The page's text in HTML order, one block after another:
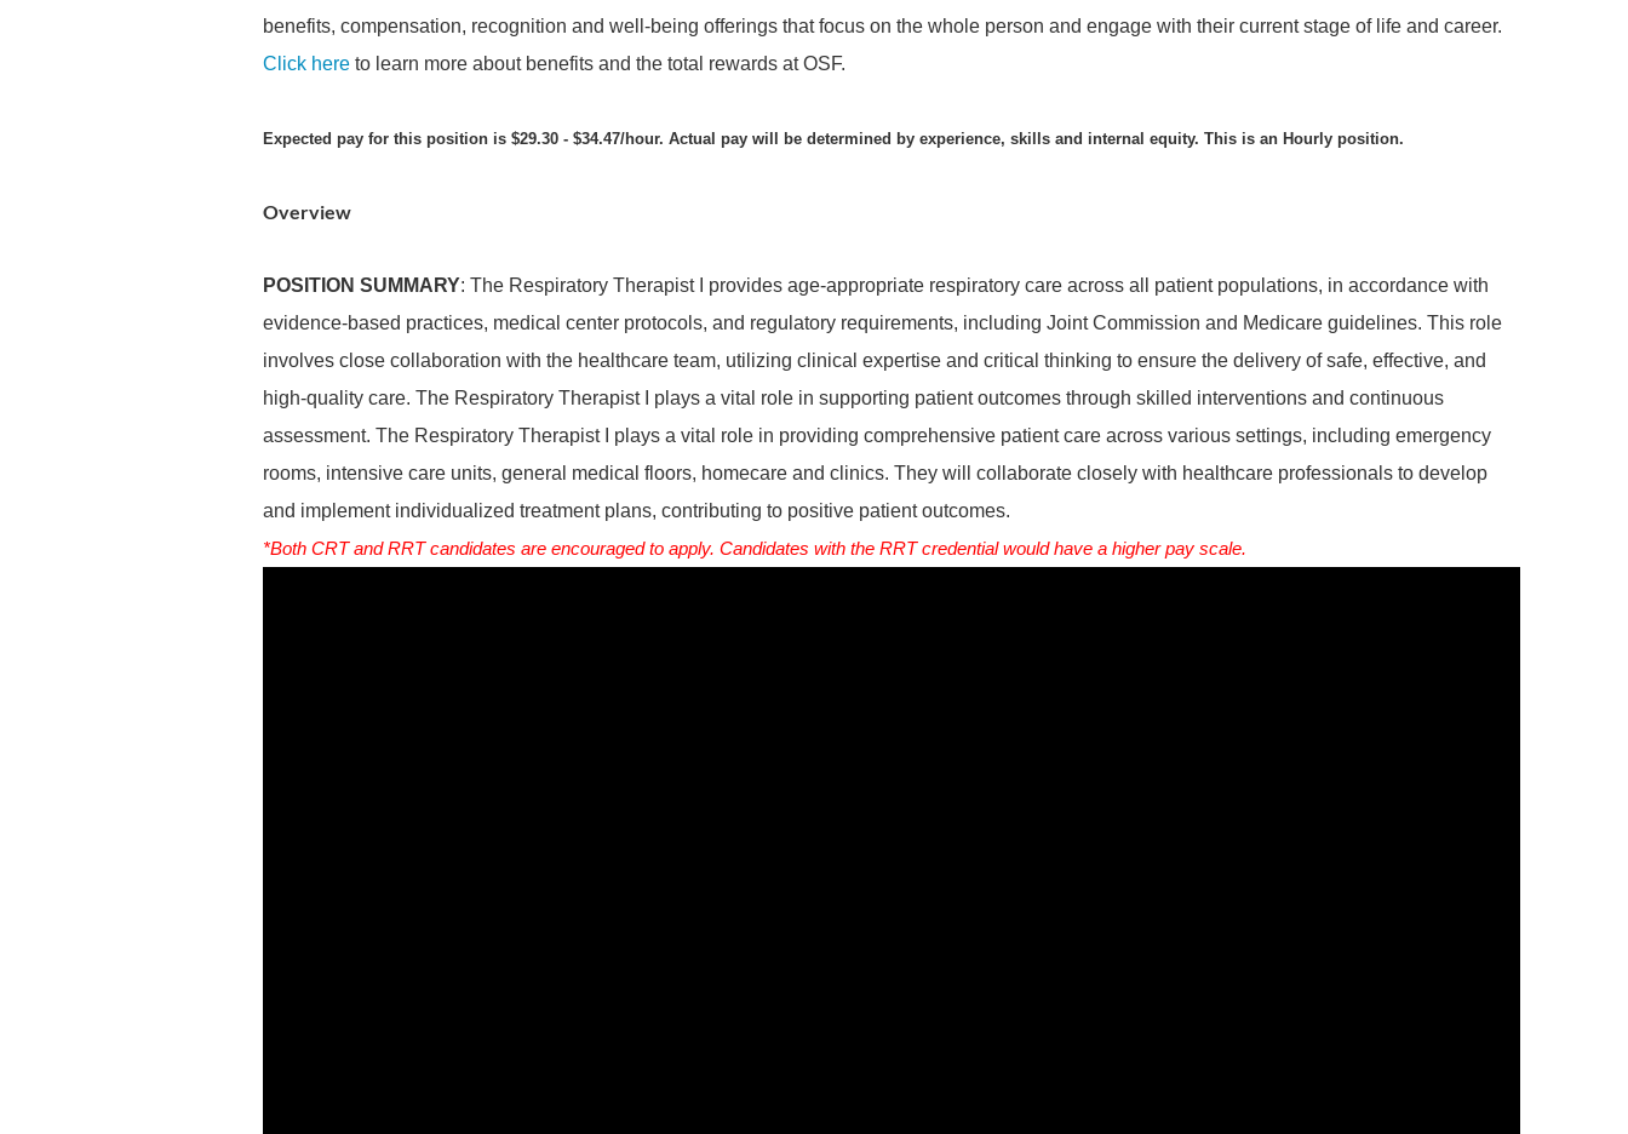
benefits, compensation, recognition and well-being offerings that focus on the whole person and engage with their current stage of life and career.
Click here to learn more about benefits and the total rewards at OSF.
Expected pay for this position is $29.30 - $34.47/hour. Actual pay will be determined by experience, skills and internal equity. This is an Hourly position.
Overview
POSITION SUMMARY: The Respiratory Therapist I provides age-appropriate respiratory care across all patient populations, in accordance with
evidence-based practices, medical center protocols, and regulatory requirements, including Joint Commission and Medicare guidelines. This role
involves close collaboration with the healthcare team, utilizing clinical expertise and critical thinking to ensure the delivery of safe, effective, and
high-quality care. The Respiratory Therapist I plays a vital role in supporting patient outcomes through skilled interventions and continuous
assessment. The Respiratory Therapist I plays a vital role in providing comprehensive patient care across various settings, including emergency
rooms, intensive care units, general medical floors, homecare and clinics. They will collaborate closely with healthcare professionals to develop
and implement individualized treatment plans, contributing to positive patient outcomes.
*Both CRT and RRT candidates are encouraged to apply. Candidates with the RRT credential would have a higher pay scale.